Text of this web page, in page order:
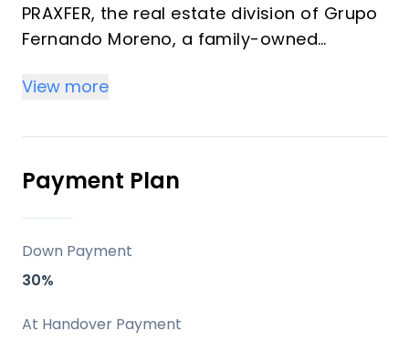
PRAXFER, the real estate division of Grupo
Fernando Moreno, a family-owned
experience and more than 600 homes
premium residences ranging from 1 to 4
bedrooms (57 m² to 349 m²) offering
strong investment returns through rental
demand and vacation appeal in a
transforming district. Properties blend
modern architecture, generous terraces,
high-yield off-plan purchases or personal
View more
Payment Plan
Down Payment
30%
At Handover Payment